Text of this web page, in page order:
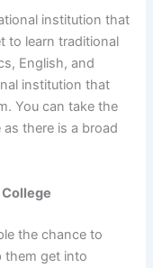
institution that
to learn traditional
English, and
institution that
You can take the
there is a broad
the chance to
them get into